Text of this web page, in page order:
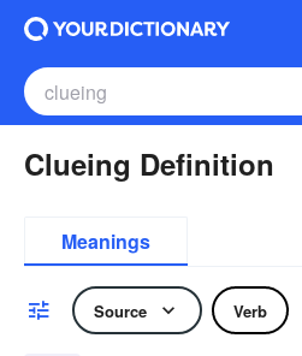
Clueing Definition
Meanings
Source Verb